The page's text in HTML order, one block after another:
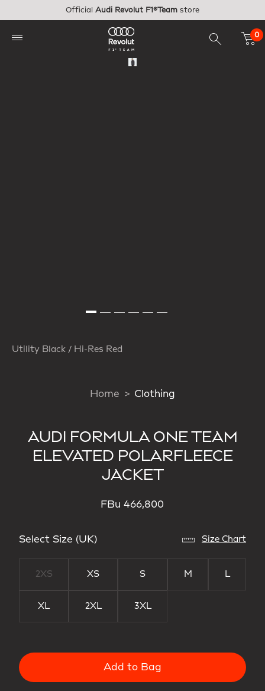
Official Audi Revolut F1®Team store
0
Utility Black / Hi-Res Red
Home Clothing
AUDI FORMULA ONE TEAM
ELEVATED POLARFLEECE
JACKET
FBu 466,800
Select Size (UK) Size Chart
2XS XS S M L
XL 2XL 3XL
Add to Bag